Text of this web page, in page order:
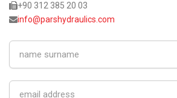
+90 312 385 20 03
info@parshydraulics.com